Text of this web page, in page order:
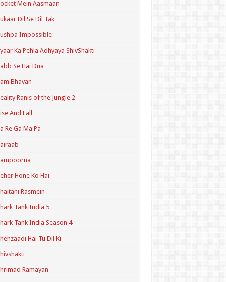
Mein Aasmaan
Dil Se Dil Tak
Impossible
Ka Pehla Adhyaya ShivShakti
Se Hai Dua
Bhavan
Ranis of the Jungle 2
And Fall
Re Ga Ma Pa
Hone Ko Hai
Rasmein
Tank India 5
Tank India Season 4
Hai Tu Dil Ki
Ramayan